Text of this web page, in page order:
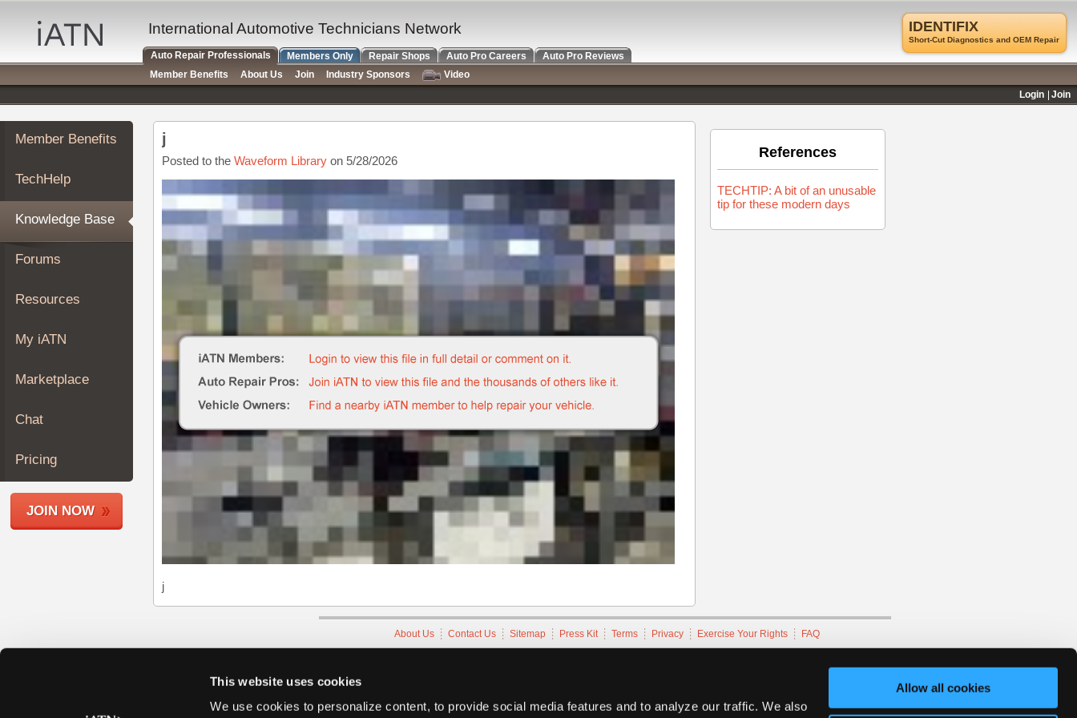
This website uses cookies
We use cookies to personalize content, to provide social media features and to analyze our traffic. We also
Allow all cookies
Auto
Repair
Pros
Member
Benefits
TechHelp
Knowledge
Forums
Resources
My
iATN
About
Join
Members
Shops
Member Benefits
TechHelp
Knowledge Base
Forums
Resources
My iATN
Marketplace
Chat
Pricing
JOIN NOW
j
Posted to the Waveform Library on 5/28/2026
j
References
TECHTIP: A bit of an unusable
tip for these modern days
About Us Contact Us Sitemap Press Kit Terms Privacy Exercise Your Rights FAQ
IDENTIFIX
Short-Cut Diagnostics and OEM Repair
International Automotive Technicians Network
Auto Repair Professionals Members Only Repair Shops Auto Pro Careers
Auto Pro Reviews
Member Benefits
About Us Join Industry Sponsors
Video
Login
Join